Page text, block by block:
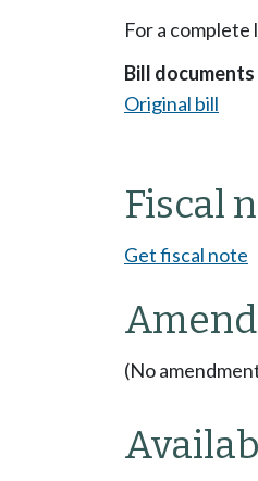
For a
Bill documents
Original bill
Fiscal
Get fiscal note
(No